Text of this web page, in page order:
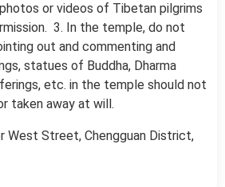
or videos of Tibetan pilgrims
3. In the temple, do not
out and commenting and
statues of Buddha, Dharma
etc. in the temple should not
taken away at will.
West Street, Chengguan District,